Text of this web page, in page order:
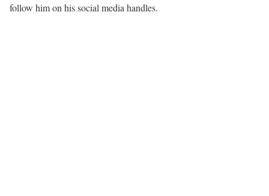
follow him on his social media handles.